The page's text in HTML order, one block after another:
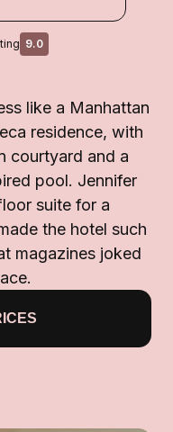
9.0
like a Manhattan
residence, with
courtyard and a
pool. Jennifer
suite for a
the hotel such
magazines joked